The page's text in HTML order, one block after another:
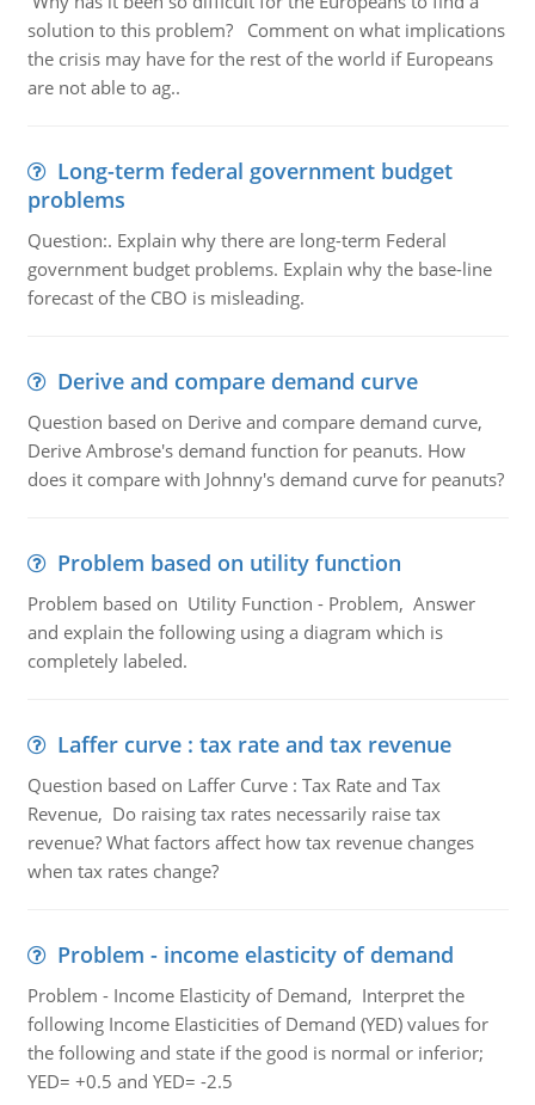
solution to this problem? Comment on what implications
the crisis may have for the rest of the world if Europeans
are not able to ag..
Long-term federal government budget
problems
Question:. Explain why there are long-term Federal
government budget problems. Explain why the base-line
forecast of the CBO is misleading.
Derive and compare demand curve
Question based on Derive and compare demand curve,
Derive Ambrose's demand function for peanuts. How
does it compare with Johnny's demand curve for peanuts?
Problem based on utility function
Problem based on Utility Function - Problem, Answer
and explain the following using a diagram which is
completely labeled.
Laffer curve : tax rate and tax revenue
Question based on Laffer Curve : Tax Rate and Tax
Revenue, Do raising tax rates necessarily raise tax
revenue? What factors affect how tax revenue changes
when tax rates change?
Problem - income elasticity of demand
Problem - Income Elasticity of Demand, Interpret the
following Income Elasticities of Demand (YED) values for
the following and state if the good is normal or inferior;
YED= +0.5 and YED= -2.5